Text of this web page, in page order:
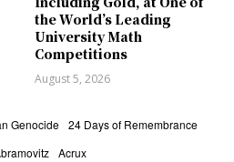
the World’s Leading
University Math
Competitions
August 5, 2026
Genocide 24 Days of Remembrance
Acrux